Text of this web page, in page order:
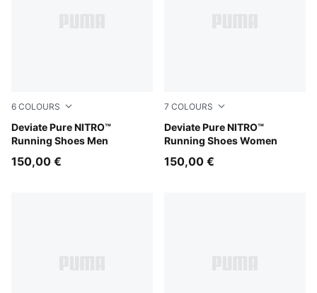
6 COLOURS
Deviate Pure NITRO™
Running Shoes Men
Moss Veil-PUMA Black
150,00 €
7 COLOURS
Deviate Pure NITRO™
Running Shoes Women
Alpine Snow-Warm White
150,00 €